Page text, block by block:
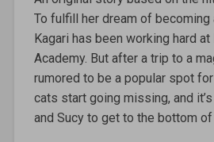
To fulfill her dream of becoming
Kagari has been working hard
Academy. But after a trip to a
rumored to be a popular spot
cats start going missing, and
and Sucy to get to the bottom